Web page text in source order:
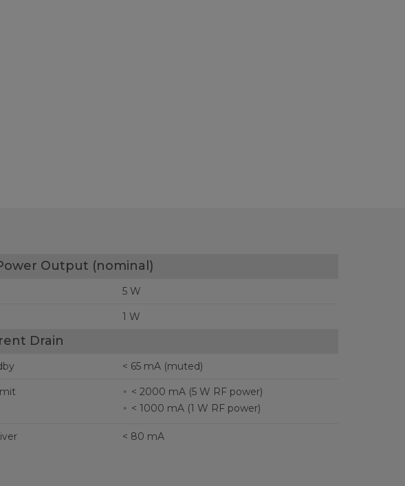
Output (nominal)
5 W
1 W
Drain
< 65 mA (muted)
< 2000 mA (5 W RF power)
< 1000 mA (1 W RF power)
< 80 mA